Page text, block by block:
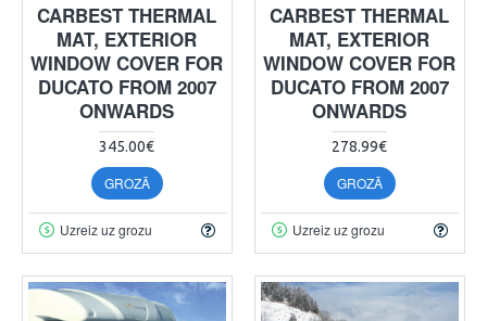
CARBEST THERMAL
MAT, EXTERIOR
WINDOW COVER FOR
DUCATO FROM 2007
ONWARDS
345.00€
GROZĀ
Uzreiz uz grozu
CARBEST THERMAL
MAT, EXTERIOR
WINDOW COVER FOR
DUCATO FROM 2007
ONWARDS
278.99€
GROZĀ
Uzreiz uz grozu